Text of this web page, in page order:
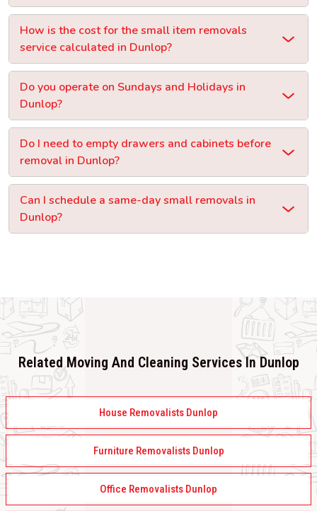
How is the cost for the small item removals
service calculated in Dunlop?
Do you operate on Sundays and Holidays in
Dunlop?
Do I need to empty drawers and cabinets before
removal in Dunlop?
Can I schedule a same-day small removals in
Dunlop?
Related Moving And Cleaning Services In Dunlop
House Removalists Dunlop
Furniture Removalists Dunlop
Office Removalists Dunlop